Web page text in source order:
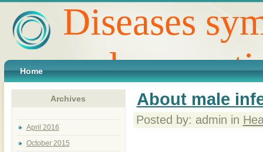
Diseases
and
Home
About male
Posted by: admin in
Archives
April 2016
October 2015